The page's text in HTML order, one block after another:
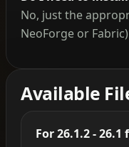
No, just the
NeoForge or
Available
For 26.1.2 - 26.1